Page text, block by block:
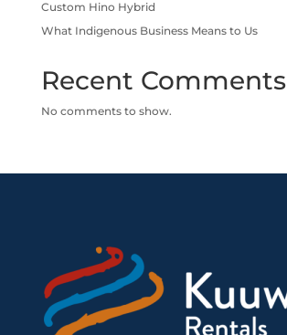
Custom Hino Hybrid
What Indigenous Business Means to Us
Recent Comments
No comments to show.